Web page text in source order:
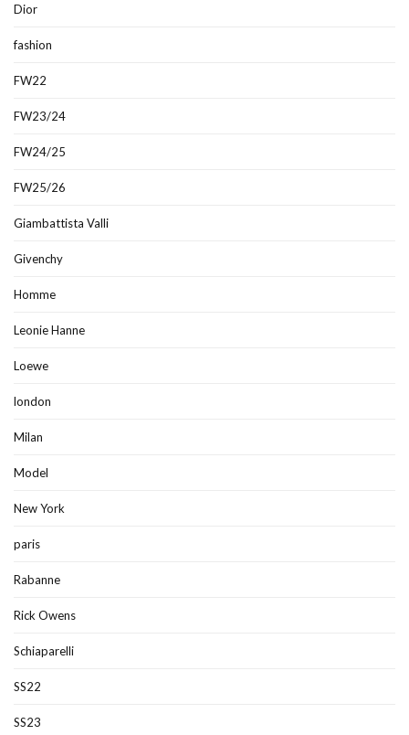
Dior
fashion
FW22
FW23/24
FW24/25
FW25/26
Giambattista Valli
Givenchy
Homme
Leonie Hanne
Loewe
london
Milan
Model
New York
paris
Rabanne
Rick Owens
Schiaparelli
SS22
SS23